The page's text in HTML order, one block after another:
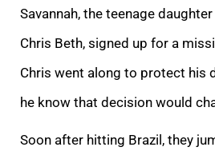
Savannah, the teenage
Chris Beth, signed up for a
Chris went along to protect his
he know that decision would
Soon after hitting Brazil, they